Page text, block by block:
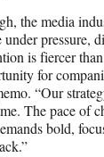
the media
under pressure,
is fiercer
for
“Our
The pace of
bold,